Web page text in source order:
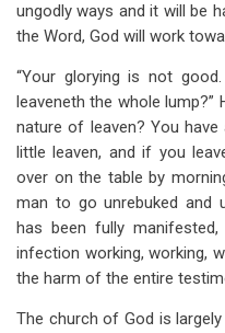
ungodly ways and it will be
the Word, God will work
“Your glorying is not
leaveneth the whole
nature of leaven? You
little leaven, and if you
over on the table by
man to go unrebuked and
has been fully
infection working, working,
the harm of the entire
The church of God is